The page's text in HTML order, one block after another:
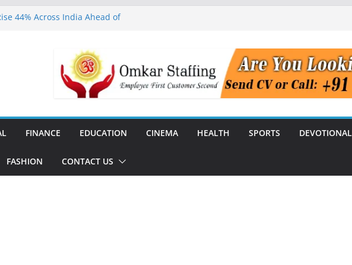
44% Across India Ahead of
to Expand Specialist
Communities in Tamil Nadu
Honoured with Dr.
FINANCE EDUCATION CINEMA HEALTH SPORTS DEVOTIONAL
FASHION CONTACT US